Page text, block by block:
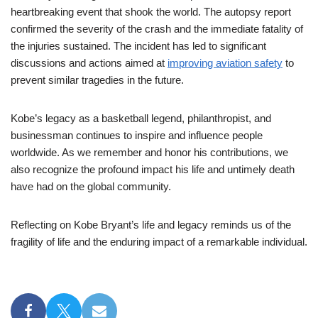
heartbreaking event that shook the world. The autopsy report
confirmed the severity of the crash and the immediate fatality of
the injuries sustained. The incident has led to significant
discussions and actions aimed at improving aviation safety to
prevent similar tragedies in the future.
Kobe’s legacy as a basketball legend, philanthropist, and
businessman continues to inspire and influence people
worldwide. As we remember and honor his contributions, we
also recognize the profound impact his life and untimely death
have had on the global community.
Reflecting on Kobe Bryant’s life and legacy reminds us of the
fragility of life and the enduring impact of a remarkable individual.